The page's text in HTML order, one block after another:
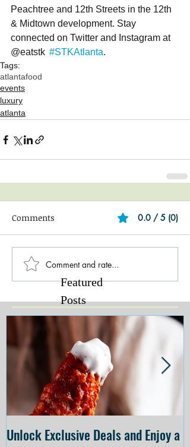
Peachtree and 12th Streets in the 12th
& Midtown development. Stay
connected on Twitter and Instagram at
@eatstk #STKAtlanta.
Tags:
atlantafood
events
luxury
atlanta
Comments 0.0 / 5 (0)
Comment and rate...
Featured
Posts
Unlock Exclusive Deals and Enjoy a